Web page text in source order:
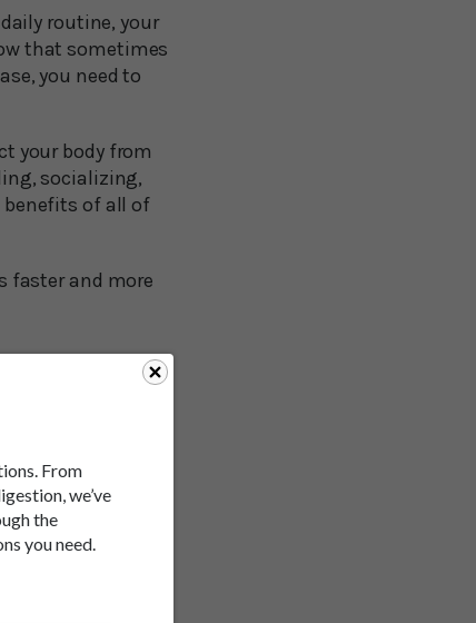
From
we’ve
the
you need.
routine, your
that sometimes
you need to
your body from
socializing,
benefits of all of
faster and more
first hears
ridiculous.
why it has
hum throughout
immune